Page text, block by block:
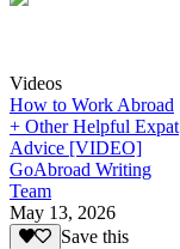
Videos
How to Work Abroad
+ Other Helpful Expat
Advice [VIDEO]
GoAbroad Writing
Team
May 13, 2026
Save this